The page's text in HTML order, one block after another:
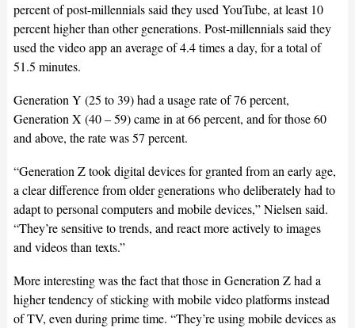
percent of post-millennials said they used YouTube, at least 10
percent higher than other generations. Post-millennials said they
used the video app an average of 4.4 times a day, for a total of
51.5 minutes.
Generation Y (25 to 39) had a usage rate of 76 percent,
Generation X (40 – 59) came in at 66 percent, and for those 60
and above, the rate was 57 percent.
“Generation Z took digital devices for granted from an early age,
a clear difference from older generations who deliberately had to
adapt to personal computers and mobile devices,” Nielsen said.
“They’re sensitive to trends, and react more actively to images
and videos than texts.”
More interesting was the fact that those in Generation Z had a
higher tendency of sticking with mobile video platforms instead
of TV, even during prime time. “They’re using mobile devices as